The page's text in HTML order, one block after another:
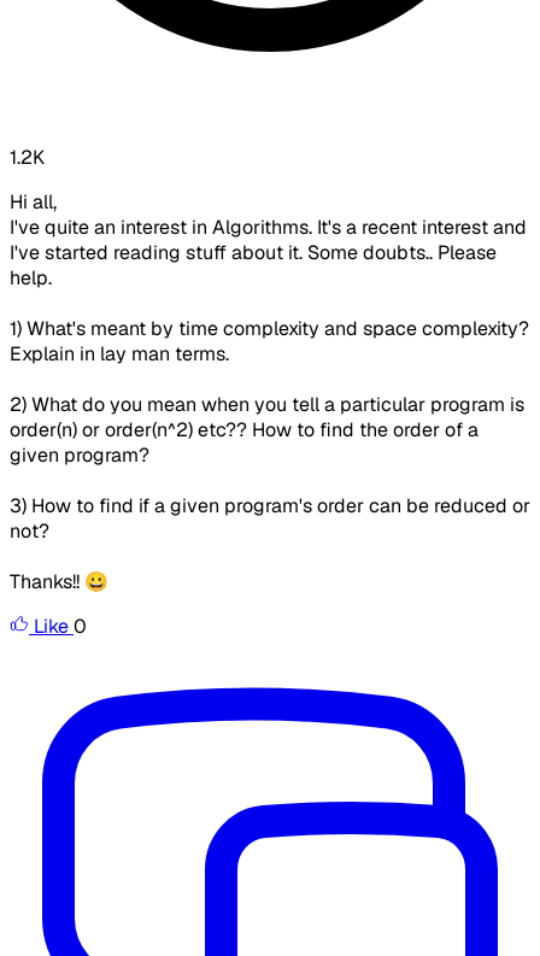
1.2K
Hi all,
I've quite an interest in Algorithms. It's a recent interest and
I've started reading stuff about it. Some doubts.. Please
help.
1) What's meant by time complexity and space complexity?
Explain in lay man terms.
2) What do you mean when you tell a particular program is
order(n) or order(n^2) etc?? How to find the order of a
given program?
3) How to find if a given program's order can be reduced or
not?
Thanks!! 😀
Like0